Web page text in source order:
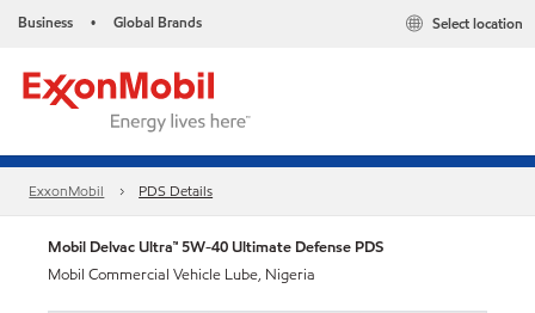
Business • Global Brands Select location
ExxonMobil PDS Details
Mobil Delvac Ultra™ 5W-40 Ultimate Defense PDS
Mobil Commercial Vehicle Lube, Nigeria